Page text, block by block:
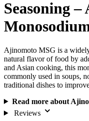
Seasoning
Ajinomoto MSG is a
natural flavor of food by
and Asian cooking, this
commonly used in soups,
traditional dishes to
Read more about
Reviews